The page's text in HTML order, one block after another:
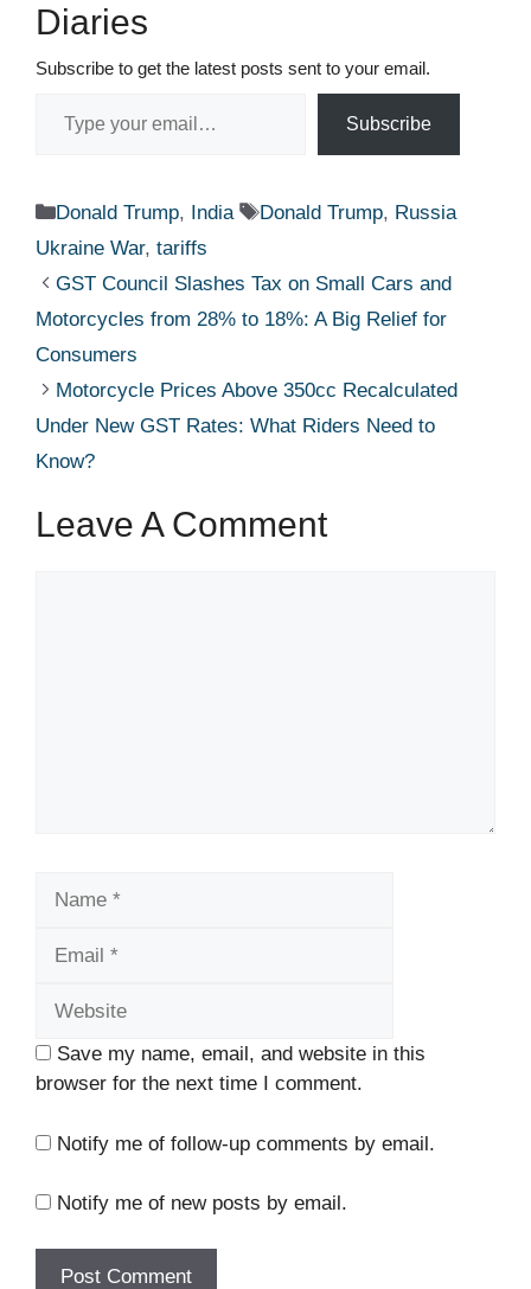
Diaries
Subscribe to get the latest posts sent to your email.
Subscribe
Categories
Donald Trump, India Tags
Donald Trump, Russia
Ukraine War, tariffs
GST Council Slashes Tax on Small Cars and
Motorcycles from 28% to 18%: A Big Relief for
Consumers
Motorcycle Prices Above 350cc Recalculated
Under New GST Rates: What Riders Need to
Know?
Leave A Comment
Save my name, email, and website in this
browser for the next time I comment.
Notify me of follow-up comments by email.
Notify me of new posts by email.